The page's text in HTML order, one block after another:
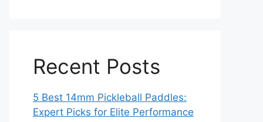
Recent Posts
5 Best 14mm Pickleball Paddles:
Expert Picks for Elite Performance